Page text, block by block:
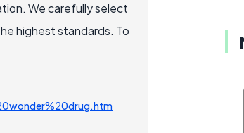
We carefully select
highest standards. To